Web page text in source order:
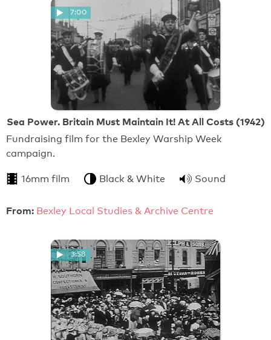
7:00
Sea Power. Britain Must Maintain It! At All Costs (1942)
Fundraising film for the Bexley Warship Week
campaign.
16mm film Black & White Sound
From: Bexley Local Studies & Archive Centre
3:58